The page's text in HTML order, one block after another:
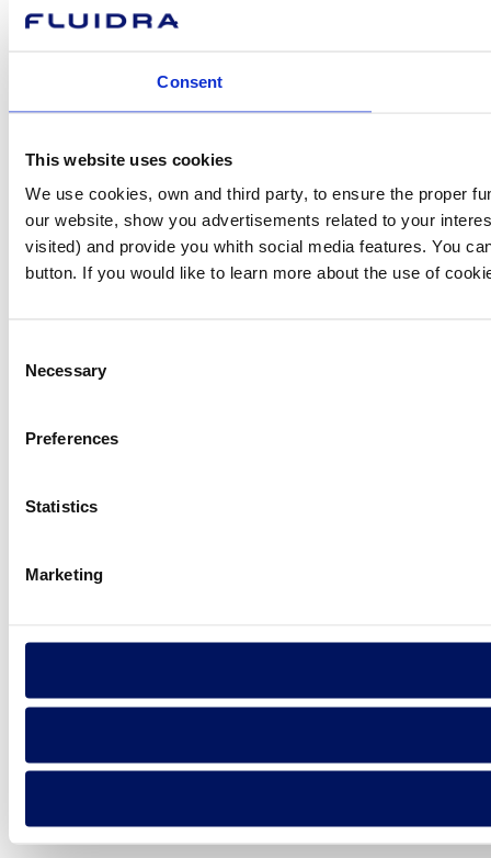
Consent
This website uses cookies
We use cookies, own and third party, to ensure the proper
our website, show you advertisements related to your
visited) and provide you whith social media features. You
button. If you would like to learn more about the use of
Selection
Necessary
Preferences
Statistics
Marketing